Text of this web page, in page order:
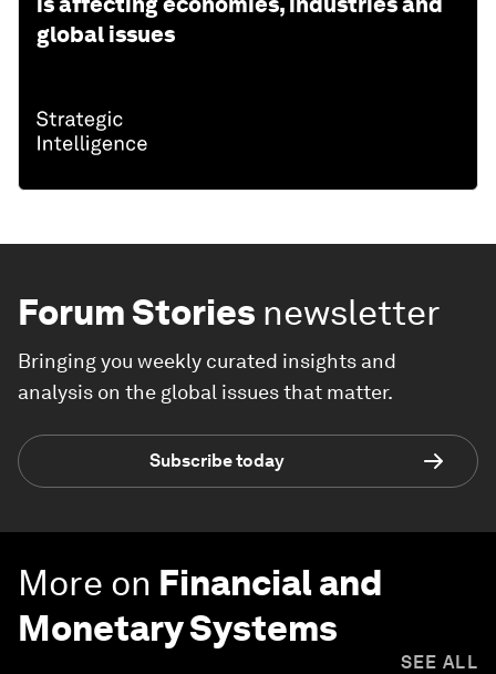
global issues
Forum Stories newsletter
Bringing you weekly curated insights and
analysis on the global issues that matter.
Subscribe today
More on Financial and
Monetary Systems
SEE ALL